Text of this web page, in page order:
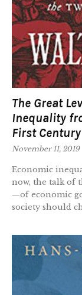
The Great
Inequality
First
November 11, 2019
Economic
now, the talk of
—of economic
society should